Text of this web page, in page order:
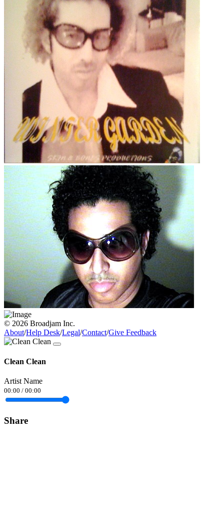
© 2026 Broadjam Inc.
About/Help Desk/Legal/Contact/Give Feedback
Clean Clean
Artist Name
00:00 / 00:00
Share